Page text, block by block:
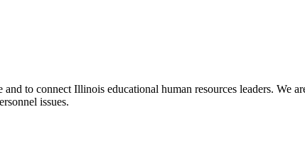
to connect Illinois educational human resources leaders. We
issues.